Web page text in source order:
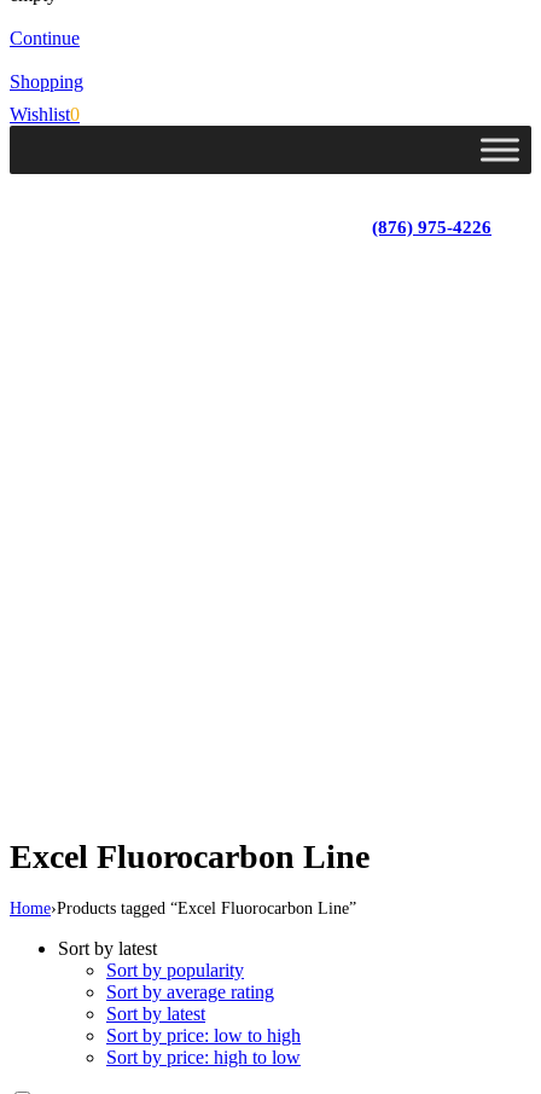
Continue
Shopping
Wishlist0
(876) 975-4226
Excel Fluorocarbon Line
Home›Products tagged “Excel Fluorocarbon Line”
Sort by latest
Sort by popularity
Sort by average rating
Sort by latest
Sort by price: low to high
Sort by price: high to low